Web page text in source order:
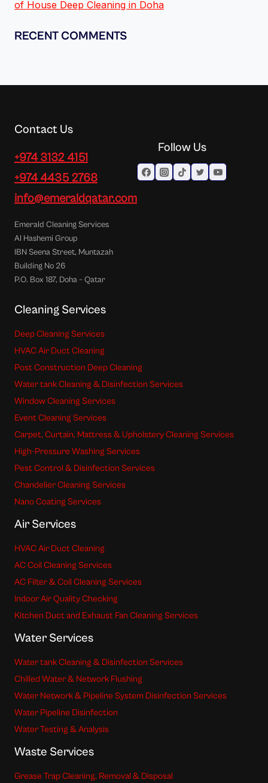
of House Deep Cleaning in Doha
RECENT COMMENTS
Contact Us
+974 3132 4151
+974 4435 2768
info@emeraldqatar.com
Emerald Cleaning Services
Al Hashemi Group
IBN Seena Street, Muntazah
Building No 26
P.O. Box 187, Doha – Qatar
Follow Us
Cleaning Services
Deep Cleaning Services
HVAC Air Duct Cleaning
Post Construction Deep Cleaning
Water tank Cleaning & Disinfection Services
Window Cleaning Services
Event Cleaning Services
Carpet, Curtain, Mattress & Upholstery Cleaning Services
High-Pressure Washing Services
Pest Control & Disinfection Services
Chandelier Cleaning Services
Nano Coating Services
Air Services
HVAC Air Duct Cleaning
AC Coil Cleaning Services
AC Filter & Coil Cleaning Services
Indoor Air Quality Checking
Kitchen Duct and Exhaust Fan Cleaning Services
Water Services
Water tank Cleaning & Disinfection Services
Chilled Water & Network Flushing
Water Network & Pipeline System Disinfection Services
Water Pipeline Disinfection
Water Testing & Analysis
Waste Services
Grease Trap Cleaning, Removal & Disposal